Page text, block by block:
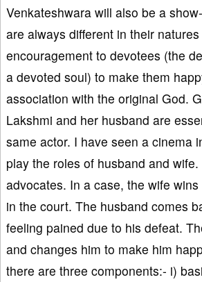
Venkateshwara will also be a
are always different in their
encouragement to devotees (the
a devoted soul) to make them
association with the original God.
Lakshmi and her husband are
same actor. I have seen a cinema
play the roles of husband and
advocates. In a case, the wife
in the court. The husband comes
feeling pained due to his defeat.
and changes him to make him
there are three components:- i)